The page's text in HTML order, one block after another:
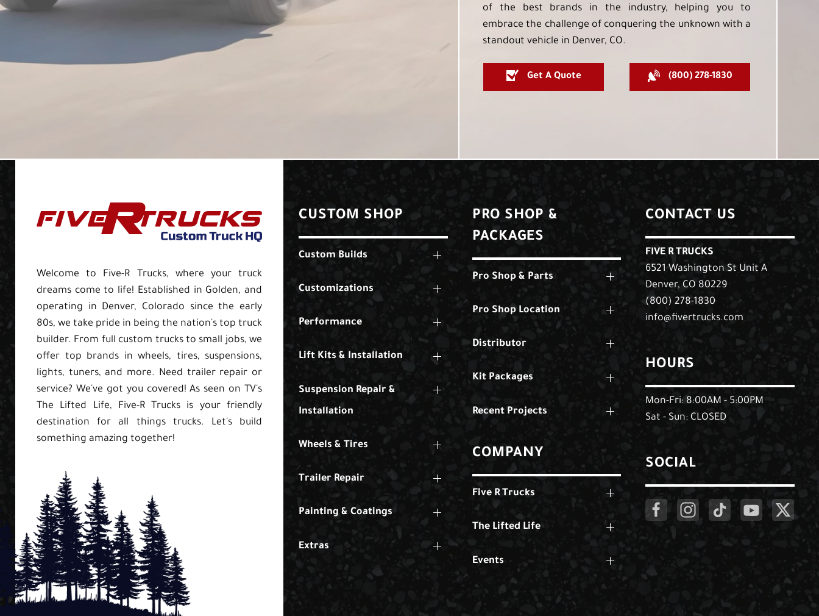
of the best brands in the industry, helping you to
embrace the challenge of conquering the unknown with a
standout vehicle in Denver, CO.
Get A Quote (800) 278-1830
Welcome to Five-R Trucks, where your truck
dreams come to life! Established in Golden, and
operating in Denver, Colorado since the early
80s, we take pride in being the nation's top truck
builder. From full custom trucks to small jobs, we
offer top brands in wheels, tires, suspensions,
lights, tuners, and more. Need trailer repair or
service? We've got you covered! As seen on TV's
The Lifted Life, Five-R Trucks is your friendly
destination for all things trucks. Let's build
something amazing together!
CUSTOM SHOP
Custom Builds
Customizations
Performance
Lift Kits & Installation
Suspension Repair &
Installation
Wheels & Tires
Trailer Repair
Painting & Coatings
Extras
PRO SHOP &
PACKAGES
Pro Shop & Parts
Pro Shop Location
Distributor
Kit Packages
Recent Projects
COMPANY
Five R Trucks
The Lifted Life
Events
CONTACT US
FIVE R TRUCKS
6521 Washington St Unit A
Denver, CO 80229
(800) 278-1830
info@fivertrucks.com
HOURS
Mon-Fri: 8:00AM - 5:00PM
Sat - Sun: CLOSED
SOCIAL